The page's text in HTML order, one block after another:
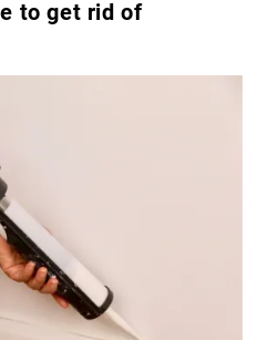
to get rid of